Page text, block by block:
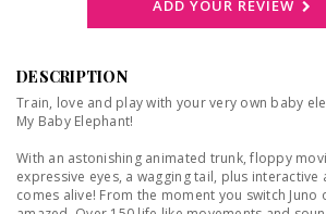
ADD YOUR REVIEW
DESCRIPTION
Train, love and play with your very own baby
My Baby Elephant!
With an astonishing animated trunk, floppy
expressive eyes, a wagging tail, plus interactive
comes alive! From the moment you switch Juno